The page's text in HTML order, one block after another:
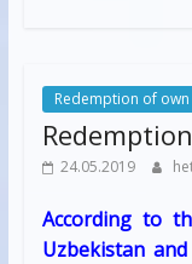
Redemption of
24.05.2019
According to
Uzbekistan